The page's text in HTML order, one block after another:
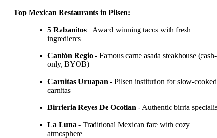
Top Mexican Restaurants in Pilsen:
5 Rabanitos - Award-winning tacos with fresh
ingredients
Cantón Regio - Famous carne asada steakhouse (cash-
only, BYOB)
Carnitas Uruapan - Pilsen institution for slow-cooked
carnitas
Birrieria Reyes De Ocotlan - Authentic birria
La Luna - Traditional Mexican fare with cozy
atmosphere